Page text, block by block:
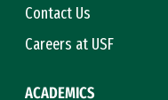
Contact Us
Careers at USF
ACADEMICS